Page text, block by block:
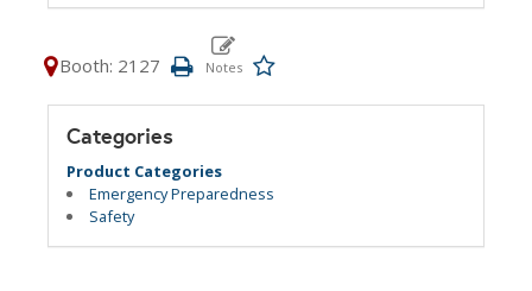
Booth: 2127
Categories
Product Categories
Emergency Preparedness
Safety